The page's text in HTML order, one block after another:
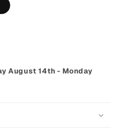
August 14th - Monday